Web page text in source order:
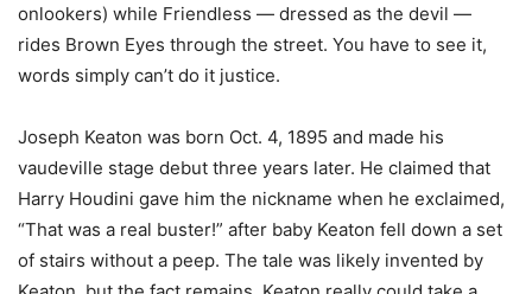
onlookers) while Friendless — dressed as the devil —
rides Brown Eyes through the street. You have to see it,
words simply can’t do it justice.
Joseph Keaton was born Oct. 4, 1895 and made his
vaudeville stage debut three years later. He claimed that
Harry Houdini gave him the nickname when he exclaimed,
“That was a real buster!” after baby Keaton fell down a set
of stairs without a peep. The tale was likely invented by